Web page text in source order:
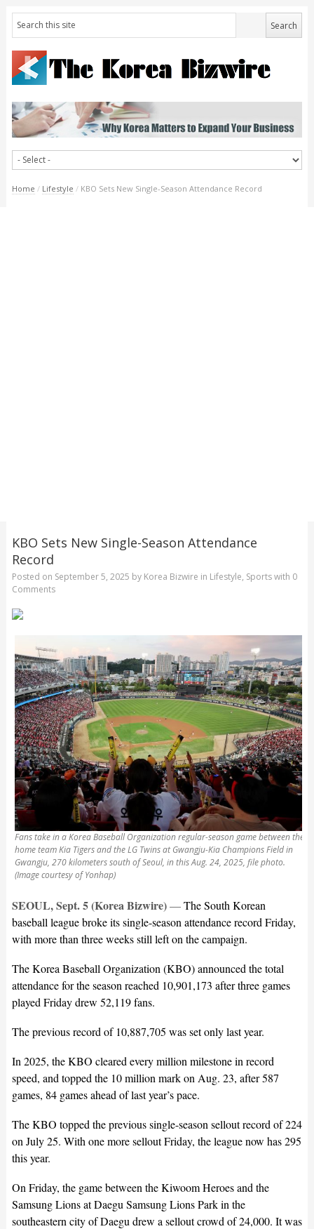
Home / Lifestyle / KBO Sets New Single-Season Attendance Record
KBO Sets New Single-Season Attendance
Record
Posted on September 5, 2025 by Korea Bizwire in Lifestyle, Sportswith 0
Comments
Fans take in a Korea Baseball Organization regular-season game between the
home team Kia Tigers and the LG Twins at Gwangju-Kia Champions Field in
Gwangju, 270 kilometers south of Seoul, in this Aug. 24, 2025, file photo.
(Image courtesy of Yonhap)
SEOUL, Sept. 5 (Korea Bizwire)—The South Korean
baseball league broke its single-season attendance record Friday,
with more than three weeks still left on the campaign.
The Korea Baseball Organization (KBO) announced the total
attendance for the season reached 10,901,173 after three games
played Friday drew 52,119 fans.
The previous record of 10,887,705 was set only last year.
In 2025, the KBO cleared every million milestone in record
speed, and topped the 10 million mark on Aug. 23, after 587
games, 84 games ahead of last year’s pace.
The KBO topped the previous single-season sellout record of 224
on July 25. With one more sellout Friday, the league now has 295
this year.
On Friday, the game between the Kiwoom Heroes and the
Samsung Lions at Daegu Samsung Lions Park in the
southeastern city of Daegu drew a sellout crowd of 24,000. It was